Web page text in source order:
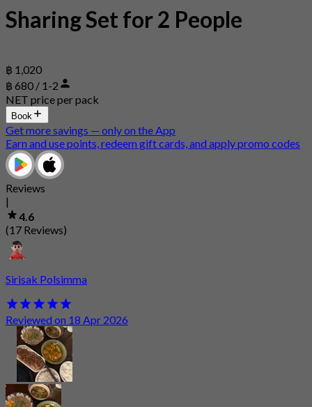
Sharing Set for 2 People
฿ 1,020
฿ 680 / 1-2
NET price per pack
Book
Get more savings — only on the App
Earn and use points, redeem gift cards, and apply promo codes
Reviews
|
4.6
(17 Reviews)
Sirisak Polsimma
Reviewed on 18 Apr 2026